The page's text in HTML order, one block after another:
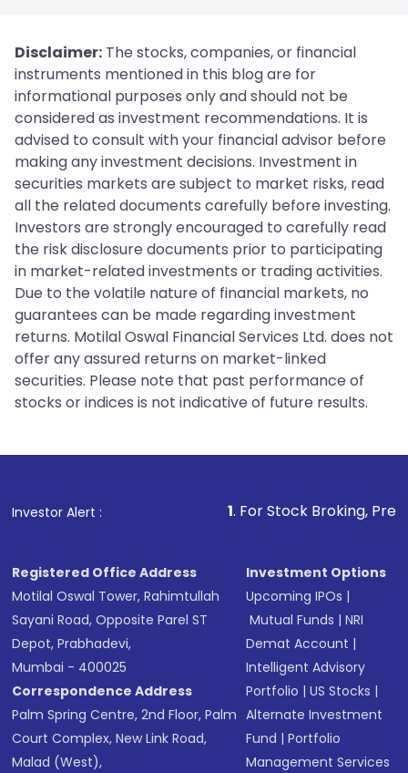
Disclaimer: The stocks, companies, or financial
instruments mentioned in this blog are for
informational purposes only and should not be
considered as investment recommendations. It is
advised to consult with your financial advisor before
making any investment decisions. Investment in
securities markets are subject to market risks, read
all the related documents carefully before investing.
Investors are strongly encouraged to carefully read
the risk disclosure documents prior to participating
in market-related investments or trading activities.
Due to the volatile nature of financial markets, no
guarantees can be made regarding investment
returns. Motilal Oswal Financial Services Ltd. does not
offer any assured returns on market-linked
securities. Please note that past performance of
stocks or indices is not indicative of future results.
Investor Alert : . For Stock Broking, Prevent
Registered Office Address
Motilal Oswal Tower, Rahimtullah
Sayani Road, Opposite Parel ST
Depot, Prabhadevi,
Mumbai - 400025
Correspondence Address
Palm Spring Centre, 2nd Floor, Palm
Court Complex, New Link Road,
Malad (West),
Investment Options
Upcoming IPOs |
Mutual Funds |NRI
Demat Account |
Intelligent Advisory
Portfolio |US Stocks |
Alternate Investment
Fund |Portfolio
Management Services